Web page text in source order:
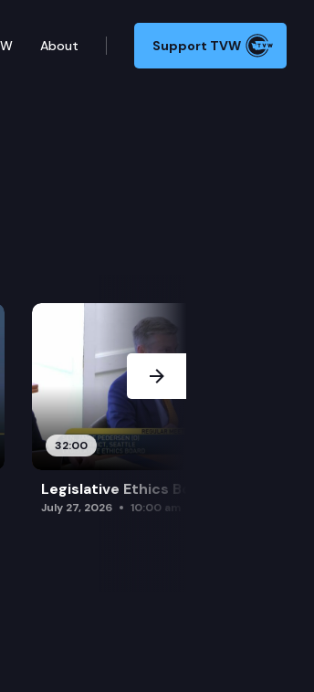
About Support TVW
32:00
Legislative Ethics Board
July 27, 2026 10:00 am
Next Slide